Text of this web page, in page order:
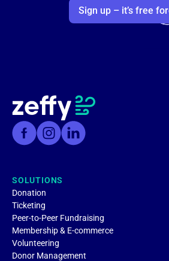
Sign up – it’s free
SOLUTIONS
Donation
Ticketing
Peer-to-Peer Fundraising
Membership & E-commerce
Volunteering
Donor Management